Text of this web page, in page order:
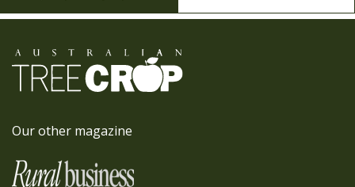
Our other magazine